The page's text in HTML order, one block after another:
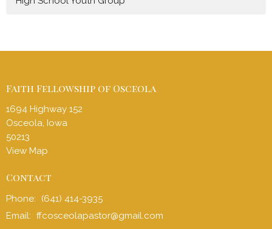
Faith Fellowship of Osceola
1694 Highway 152
Osceola, Iowa
50213
View Map
Contact
Phone:
(641) 414-3935
Email: ffcosceolapastor@gmail.com